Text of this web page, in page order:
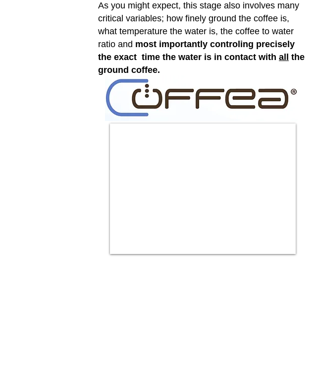
As you might expect, this stage also involves many
critical variables; how finely ground the coffee is,
what temperature the water is, the coffee to water
ratio and most importantly controling precisely
the exact time the water is in contact with all
the
ground coffee.